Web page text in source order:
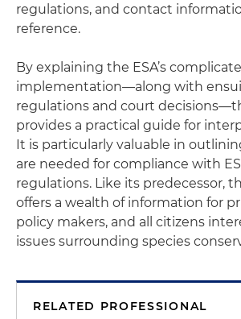
regulations, and contact
reference.
By explaining the ESA’s
implementation—along with
regulations and court
provides a practical guide for
It is particularly valuable in
are needed for compliance with
regulations. Like its predecessor,
offers a wealth of information for
policy makers, and all citizens
issues surrounding species
RELATED PROFESSIONAL